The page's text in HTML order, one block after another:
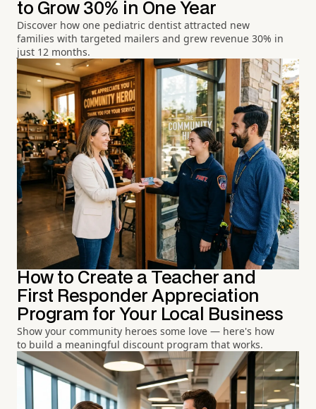
to Grow 30% in One Year
Discover how one pediatric dentist attracted new
families with targeted mailers and grew revenue 30% in
just 12 months.
How to Create a Teacher and
First Responder Appreciation
Program for Your Local Business
Show your community heroes some love — here's how
to build a meaningful discount program that works.